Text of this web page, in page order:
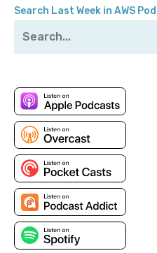
Search Last Week in AWS